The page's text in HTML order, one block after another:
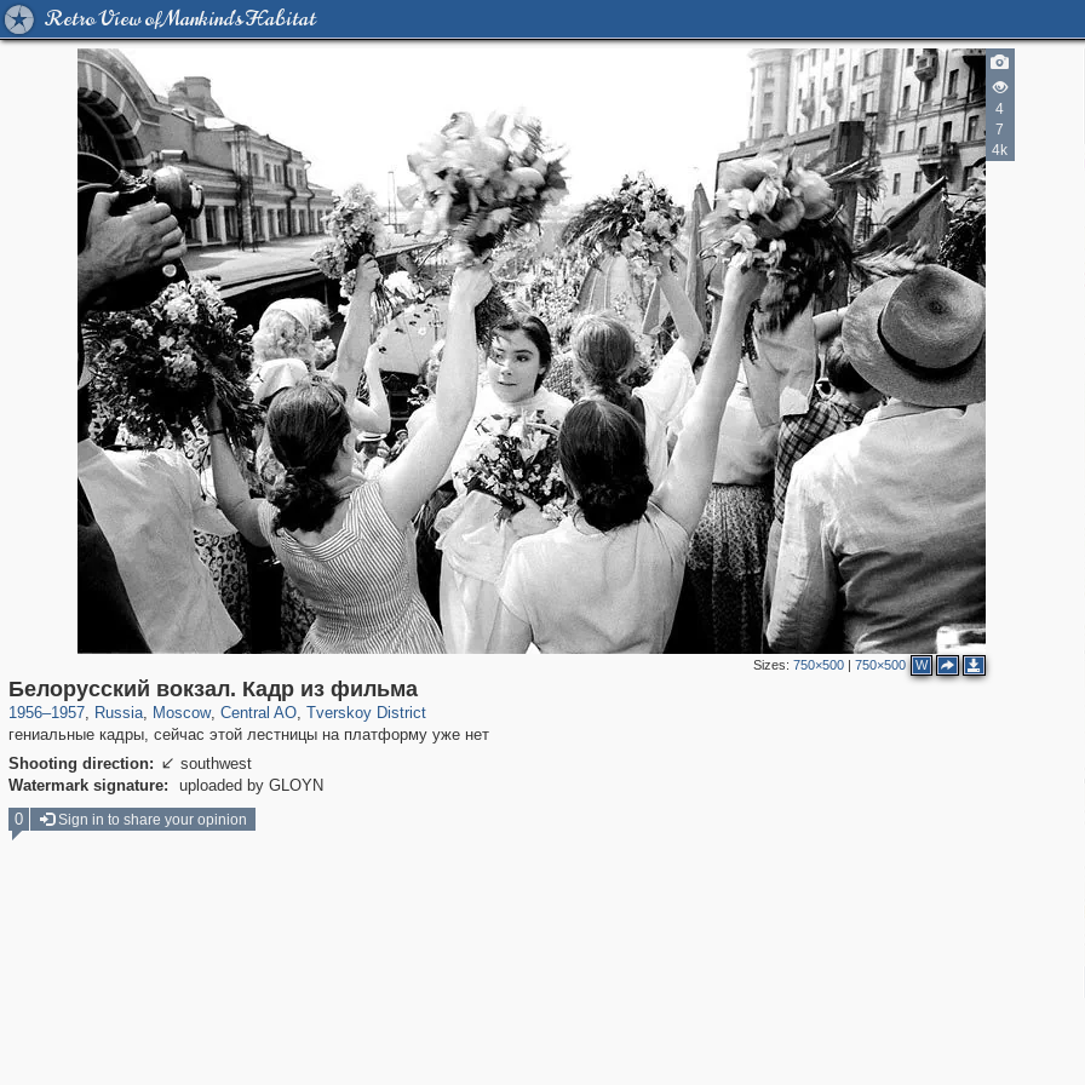
Retro View of Mankind's Habitat
4
7
4k
Sizes: 750×500| 750×500 W
Белорусский вокзал. Кадр из фильма
1956–1957, Russia
1,406,606 29,243
, Moscow
319,824 8,286
, Central AO
159,997 5,916
, Tverskoy District
53,048 2,283
гениальные кадры, сейчас этой лестницы на платформу уже нет
Shooting direction:  southwest
Watermark signature:
uploaded by GLOYN
0 Sign in to share your opinion